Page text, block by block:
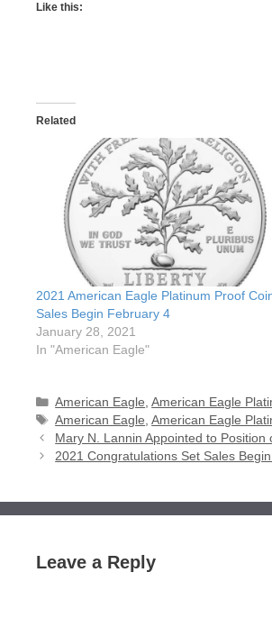
Like this:
Related
2021 American Eagle Platinum Proof
Sales Begin February 4
January 28, 2021
In "American Eagle"
Categories
American Eagle ,American Eagle
Tags
American Eagle ,American Eagle
Mary N. Lannin Appointed to
2021 Congratulations Set Sales
Leave a Reply